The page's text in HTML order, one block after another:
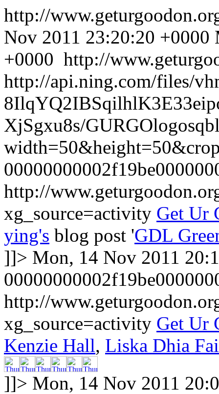
http://
Nov 2011 23:20:20 +0000
+0000 http://
http://api.ning.com/files/
XjSgxu8s/
http://
xg_source=activity Get Ur
ying's blog post 'GDL
]]> Mon, 14 Nov 2011
http://
xg_source=activity Get Ur
Kenzie Hall, Liska Dhia
]]> Mon, 14 Nov 2011